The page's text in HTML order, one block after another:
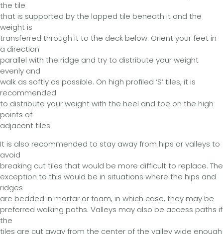
the tile
that is supported by the lapped tile beneath it and the
weight is
transferred through it to the deck below. Orient your feet in
a direction
parallel with the ridge and try to distribute your weight
evenly and
walk as softly as possible. On high profiled ‘S’ tiles, it is
recommended
to distribute your weight with the heel and toe on the high
points of
adjacent tiles.
It is also recommended to stay away from hips or valleys to
avoid
breaking cut tiles that would be more difficult to replace. The
exception to this would be in situations where the hips and
ridges
are bedded in mortar or foam, in which case, they may be
preferred walking paths. Valleys may also be access paths if
the
tiles are cut away from the center of the valley wide enough